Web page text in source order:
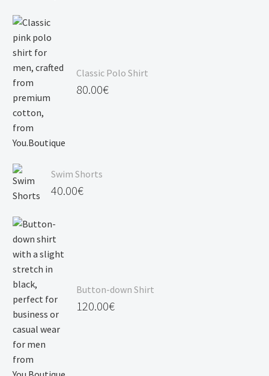
Classic Polo Shirt
80.00€
Swim Shorts
40.00€
Button-down Shirt
120.00€